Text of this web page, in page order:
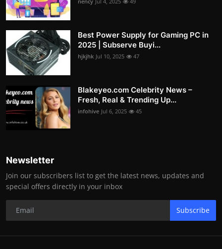
Best Power Supply for Gaming PC in
2025 | Subserve Buyi...
hjkjhk Jul 10, 2025 47
Blakeyeo.com Celebrity News –
Fresh, Real & Trending Up...
infohive Jul 6, 2025 45
Newsletter
Join our subscribers list to get the latest news, updates and
special offers directly in your inbox
Subscribe